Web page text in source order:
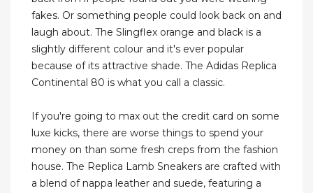
fakes. Or something people could look back on and
laugh about. The Slingflex orange and black is a
slightly different colour and it's ever popular
because of its attractive shade. The Adidas Replica
Continental 80 is what you call a classic.
If you're going to max out the credit card on some
luxe kicks, there are worse things to spend your
money on than some fresh creps from the fashion
house. The Replica Lamb Sneakers are crafted with
a blend of nappa leather and suede, featuring a